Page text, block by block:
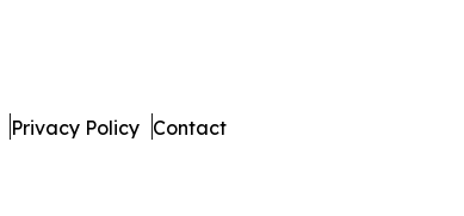
Privacy Policy Contact